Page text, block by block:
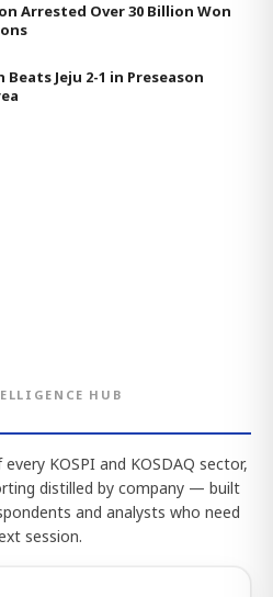
Arrested Over 30 Billion Won
Beats Jeju 2-1 in Preseason
HUB
KOSPI and KOSDAQ sector,
distilled by company — built
and analysts who need
session.